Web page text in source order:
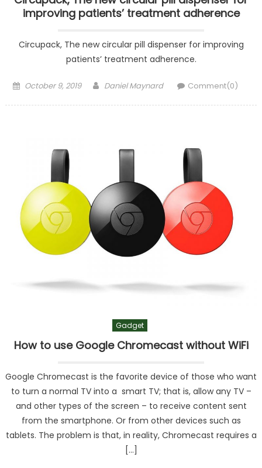
improving patients’ treatment adherence
Circupack, The new circular pill dispenser for improving
patients’ treatment adherence.
Posted
October 9, 2019 Author
Daniel Maynard Comment(0)
Gadget
How to use Google Chromecast without WiFi
Google Chromecast is the favorite device of those who want
to turn a normal TV into a smart TV; that is, allow any TV –
and other types of the screen – to receive content sent
from the smartphone. Or from other devices such as
tablets. The problem is that, in reality, Chromecast requires a
[…]